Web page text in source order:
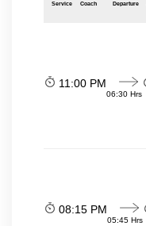
Service Coach Departure
11:00 PM
06:30 Hrs
08:15 PM
05:45 Hrs